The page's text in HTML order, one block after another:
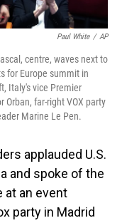
Paul White / AP
centre, waves next to
for Europe summit in
Italy's vice Premier
far-right VOX party
Marine Le Pen.
applauded U.S.
and spoke of the
at an event
party in Madrid